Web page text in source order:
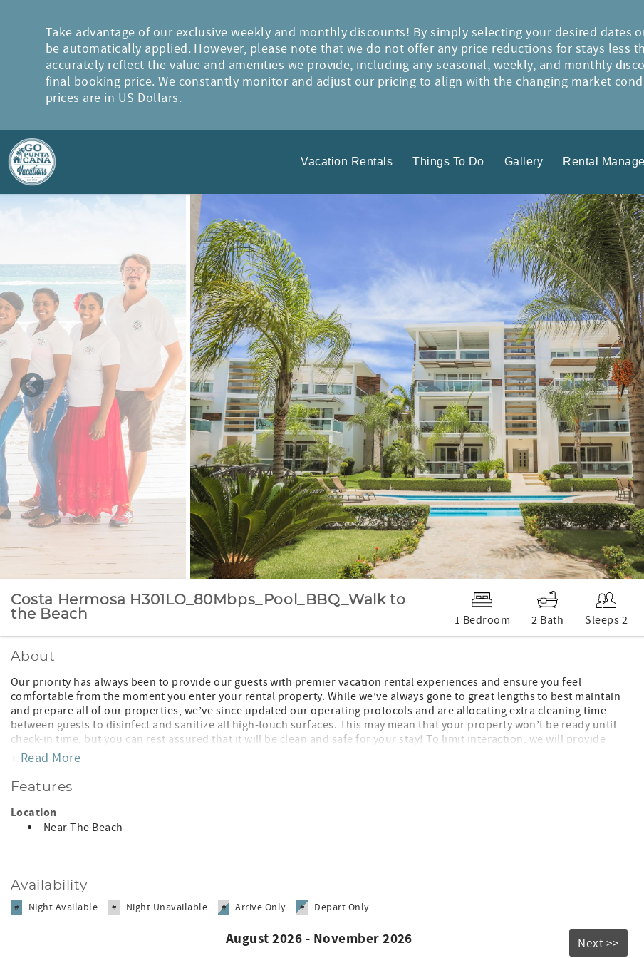
Take advantage of our exclusive weekly and monthly discounts! By simply selecting your desired dates
be automatically applied. However, please note that we do not offer any price reductions for stays less
accurately reflect the value and amenities we provide, including any seasonal, weekly, and monthly
final booking price. We constantly monitor and adjust our pricing to align with the changing market
prices are in US Dollars.
Vacation Rentals Things To Do Gallery Rental
You are here
Costa Hermosa H301LO_80Mbps_Pool_BBQ_Walk to
the Beach
1 Bedroom 2 Bath Sleeps 2
About
Our priority has always been to provide our guests with premier vacation rental experiences and ensure you feel
comfortable from the moment you enter your rental property. While we’ve always gone to great lengths to best maintain
and prepare all of our properties, we’ve since updated our operating protocols and are allocating extra cleaning time
between guests to disinfect and sanitize all high-touch surfaces. This may mean that your property won’t be ready until
check-in time, but you can rest assured that it will be clean and safe for your stay! To limit interaction, we will provide
contactless check-in instructions for accessing the unit. We are committed to ensuring you have a fantastic stay, and are
SUMMARY
• Costa Hermosa H301 LO
• Pool View, Building H, 3rd Floor, Elevator
• Beach Restaurants have chairs for guests
• Restaurants/Entertainment 5-10-minute walk
• Cocotal Golf 3-minute drive
• Punta Cana Airport 20-minute drive
+ Read More
Features
Location
Near The Beach
Availability
# Night Available # Night Unavailable # Arrive Only # Depart Only
August 2026 - November 2026 Next >>